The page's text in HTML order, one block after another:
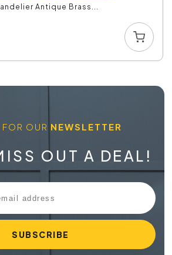
Antique Brass...
OUR NEWSLETTER
OUT A DEAL!